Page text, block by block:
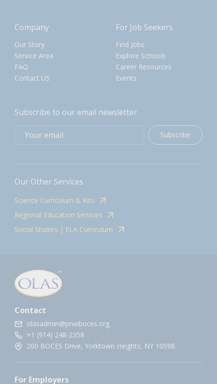
Company
Our Story
Service Area
FAQ
Contact US
For Job Seekers
Find Jobs
Explore Schools
Career Resources
Events
Subscribe to our email newsletter
Subscribe
Our Other Services
Science Curriculum & Kits
Regional Education Services
Social Studies | ELA Curriculum
Contact
olasadmin@pnwboces.org
+1 (914) 248-2358
200 BOCES Drive, Yorktown Heights, NY 10598.
For Employers